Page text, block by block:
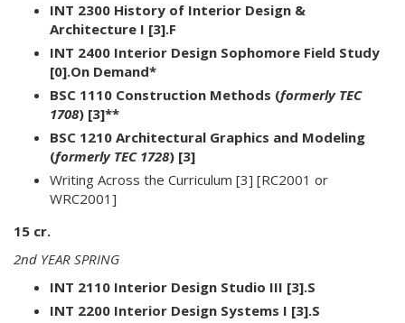
INT 2300 History of Interior Design &
Architecture I [3].F
INT 2400 Interior Design Sophomore Field Study
[0].On Demand*
BSC 1110 Construction Methods (formerly TEC
1708) [3]**
BSC 1210 Architectural Graphics and Modeling
(formerly TEC 1728) [3]
Writing Across the Curriculum [3] [RC2001 or
WRC2001]
15 cr.
2nd YEAR SPRING
INT 2110 Interior Design Studio III [3].S
INT 2200 Interior Design Systems I [3].S